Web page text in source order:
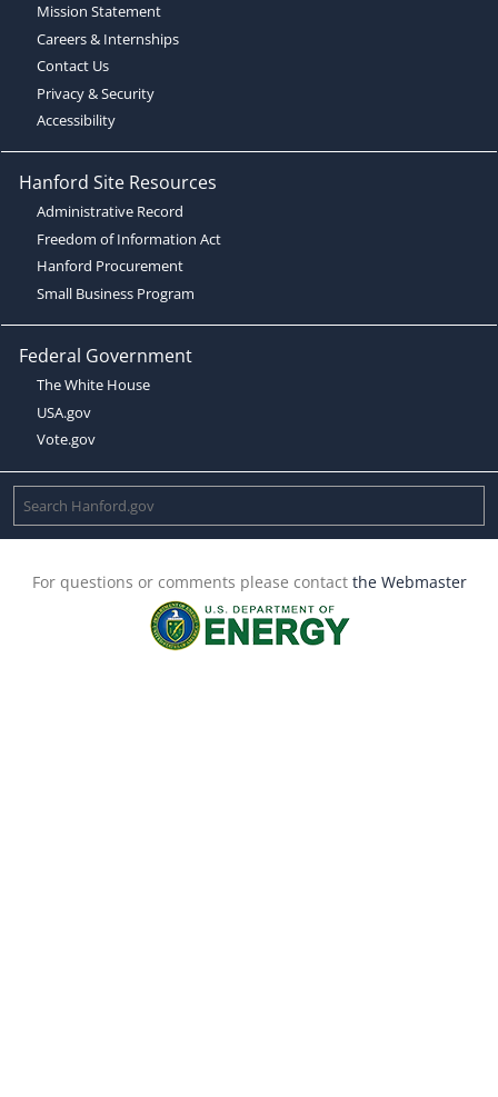
Mission Statement
Careers & Internships
Contact Us
Privacy & Security
Accessibility
Hanford Site Resources
Administrative Record
Freedom of Information Act
Hanford Procurement
Small Business Program
Federal Government
The White House
USA.gov
Vote.gov
For questions or comments please contact the Webmaster